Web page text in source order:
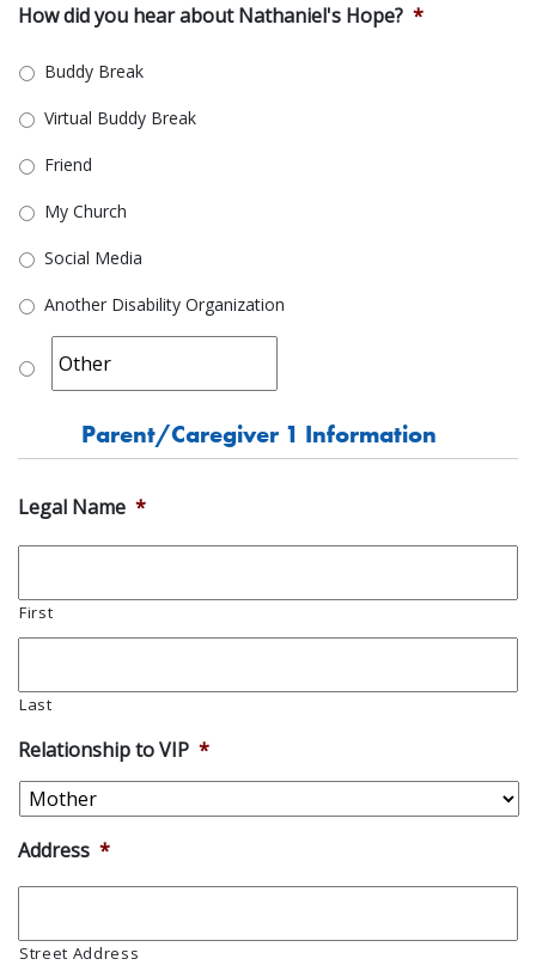
How did you hear about Nathaniel's Hope? *
Buddy Break
Virtual Buddy Break
Friend
My Church
Social Media
Another Disability Organization
Parent/Caregiver 1 Information
Legal Name *
First
Last
Relationship to VIP *
Address *
Street Address